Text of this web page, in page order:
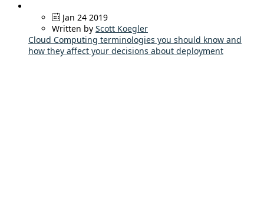
Jan 24 2019
Written by Scott Koegler
Cloud Computing terminologies you should know and
how they affect your decisions about deployment